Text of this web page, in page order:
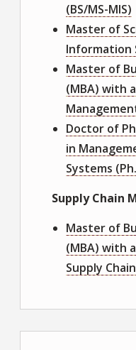
(BS/MS-MIS)
Master of
Information
Master of
(MBA) with
Doctor of
in
Systems
Supply Chain
Master of
(MBA) with
Supply